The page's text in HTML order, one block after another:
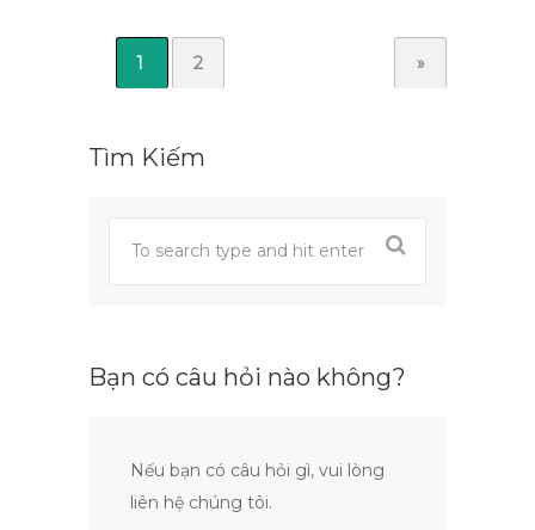
1 2 »
Tìm Kiếm
Bạn có câu hỏi nào không?
Nếu bạn có câu hỏi gì, vui lòng
liên hệ chúng tôi.